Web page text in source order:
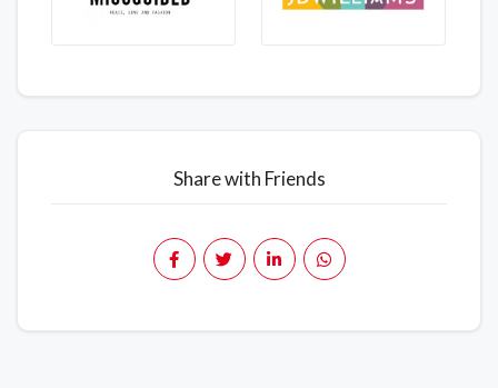
Share with Friends